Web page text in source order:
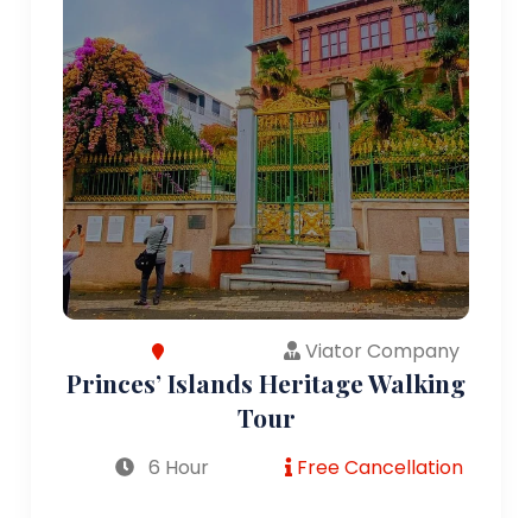
Viator Company
Princes’ Islands Heritage Walking
Tour
6 Hour Free Cancellation